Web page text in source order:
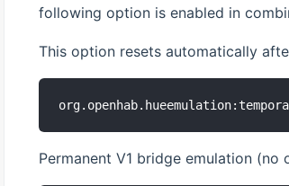
following option is enabled in
This option resets automatically
Permanent V1 bridge emulation